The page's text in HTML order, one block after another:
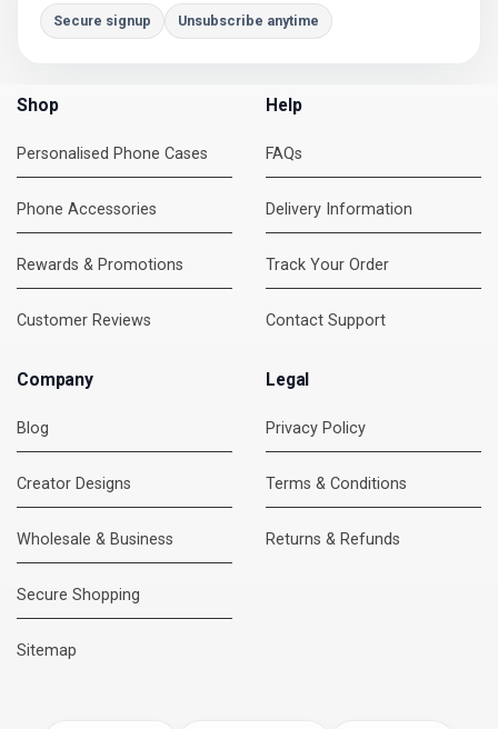
Secure signup Unsubscribe anytime
Shop
Personalised Phone Cases
Phone Accessories
Rewards & Promotions
Customer Reviews
Help
FAQs
Delivery Information
Track Your Order
Contact Support
Company
Blog
Creator Designs
Wholesale & Business
Secure Shopping
Sitemap
Legal
Privacy Policy
Terms & Conditions
Returns & Refunds
DMC Support